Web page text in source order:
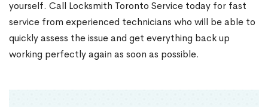
yourself. Call Locksmith Toronto Service today for fast
service from experienced technicians who will be able to
quickly assess the issue and get everything back up
working perfectly again as soon as possible.